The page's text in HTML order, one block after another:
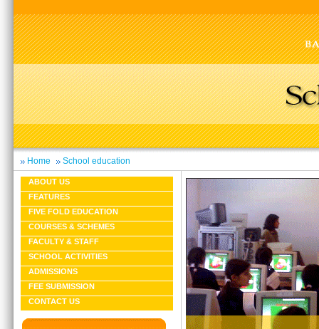
Home School education
ABOUT US
FEATURES
FIVE FOLD EDUCATION
COURSES & SCHEMES
FACULTY & STAFF
SCHOOL ACTIVITIES
ADMISSIONS
FEE SUBMISSION
CONTACT US